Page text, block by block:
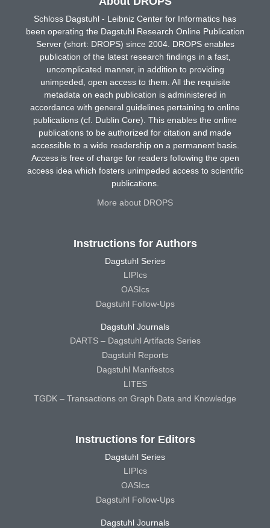
Schloss Dagstuhl - Leibniz Center for Informatics has
been operating the Dagstuhl Research Online Publication
Server (short: DROPS) since 2004. DROPS enables
publication of the latest research findings in a fast,
uncomplicated manner, in addition to providing
unimpeded, open access to them. All the requisite
metadata on each publication is administered in
accordance with general guidelines pertaining to online
publications (cf. Dublin Core). This enables the online
publications to be authorized for citation and made
accessible to a wide readership on a permanent basis.
Access is free of charge for readers following the open
access idea which fosters unimpeded access to scientific
publications.
More about DROPS
Instructions for Authors
Dagstuhl Series
LIPIcs
OASIcs
Dagstuhl Follow-Ups
Dagstuhl Journals
DARTS – Dagstuhl Artifacts Series
Dagstuhl Reports
Dagstuhl Manifestos
LITES
TGDK – Transactions on Graph Data and Knowledge
Instructions for Editors
Dagstuhl Series
LIPIcs
OASIcs
Dagstuhl Follow-Ups
Dagstuhl Journals